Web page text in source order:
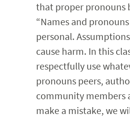
that proper pronouns
“Names and
personal.
cause harm. In this
respectfully use
pronouns peers,
community members
make a mistake, we